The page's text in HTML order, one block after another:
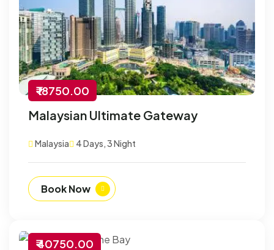
₹ 18750.00
Malaysian Ultimate Gateway
Malaysia 4 Days, 3 Night
Book Now
₹ 40750.00